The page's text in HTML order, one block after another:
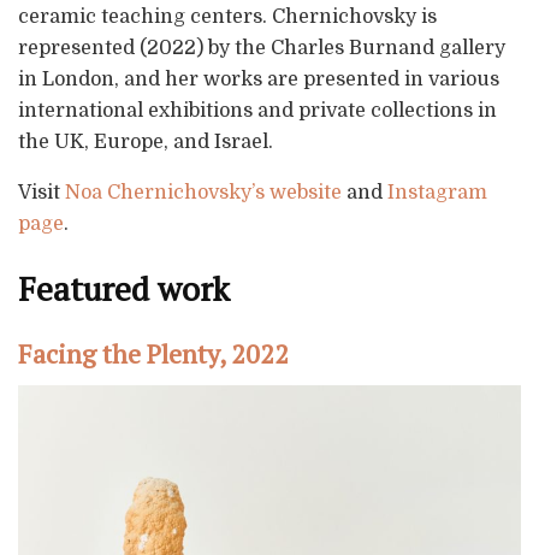
ceramic teaching centers. Chernichovsky is
represented (2022) by the Charles Burnand gallery
in London, and her works are presented in various
international exhibitions and private collections in
the UK, Europe, and Israel.
Visit Noa Chernichovsky’s website and Instagram
page.
Featured work
Facing the Plenty, 2022